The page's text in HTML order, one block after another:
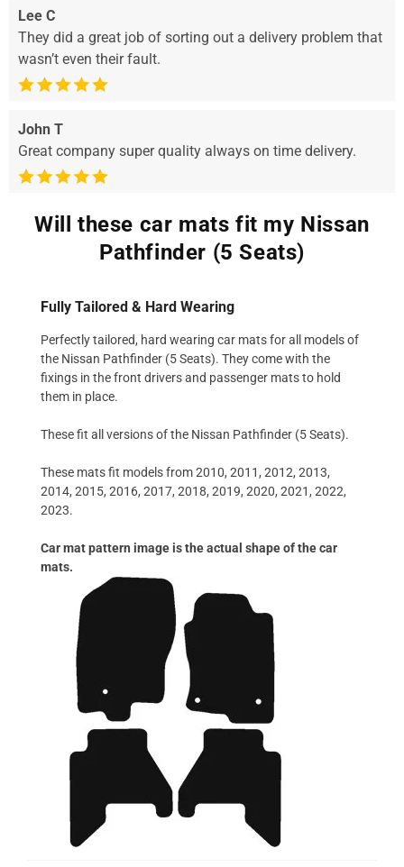
Lee C
They did a great job of sorting out a delivery problem that
wasn’t even their fault.
John T
Great company super quality always on time delivery.
Will these car mats fit my Nissan
Pathfinder (5 Seats)
Fully Tailored & Hard Wearing
Perfectly tailored, hard wearing car mats for all models of
the Nissan Pathfinder (5 Seats). They come with the
fixings in the front drivers and passenger mats to hold
them in place.
These fit all versions of the Nissan Pathfinder (5 Seats).
These mats fit models from 2010, 2011, 2012, 2013,
2014, 2015, 2016, 2017, 2018, 2019, 2020, 2021, 2022,
2023.
Car mat pattern image is the actual shape of the car
mats.